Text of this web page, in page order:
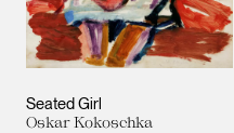
Seated Girl
Oskar Kokoschka